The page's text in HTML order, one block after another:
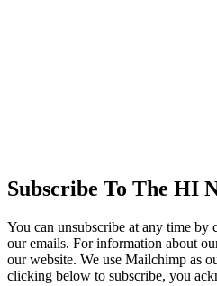
Subscribe To The HI
You can unsubscribe at any time
our emails. For information about
our website. We use Mailchimp as
clicking below to subscribe, you